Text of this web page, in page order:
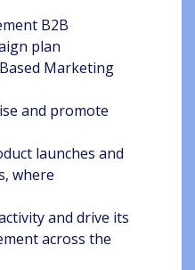
B2B
plan
Marketing
and promote
launches and
where
and drive its
across the